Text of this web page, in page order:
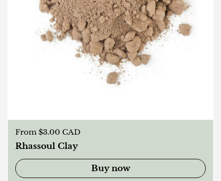
Regular price
From $3.00 CAD
Rhassoul Clay
Buy now